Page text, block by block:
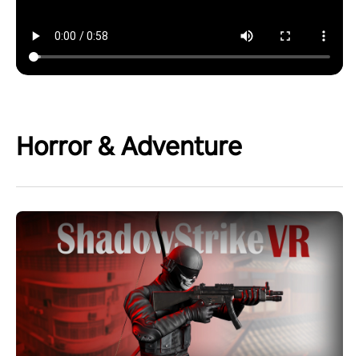
Horror & Adventure